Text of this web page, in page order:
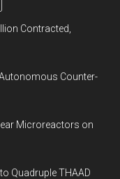
Contracted,
Counter-
Microreactors on
Quadruple THAAD